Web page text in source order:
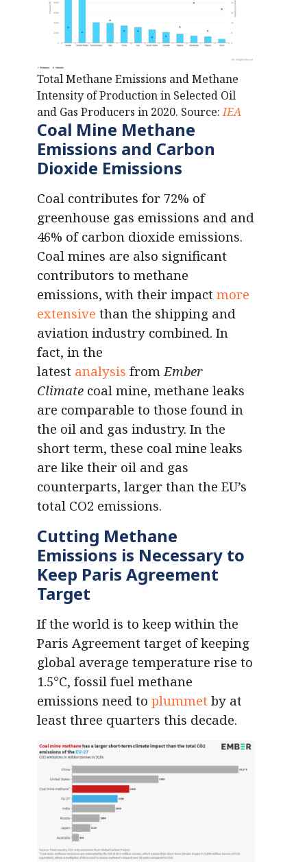
Total Methane Emissions and Methane
Intensity of Production in Selected Oil
and Gas Producers in 2020. Source:IEA
Coal Mine Methane
Emissions and Carbon
Dioxide Emissions
Coal contributes for 72% of
greenhouse gas emissions and and
46% of carbon dioxide emissions.
Coal mines are also significant
contributors to methane
emissions, with their impact more
extensive than the shipping and
aviation industry combined. In
fact, in the
latest analysis fromEmber
Climate coal mine, methane leaks
are comparable to those found in
the oil and gas industry. In the
short term, these coal mine leaks
are like their oil and gas
counterparts, larger than the EU’s
total CO2 emissions.
Cutting Methane
Emissions is Necessary to
Keep Paris Agreement
Target
If the world is to keep within the
Paris Agreement target of keeping
global average temperature rise to
1.5°C, fossil fuel methane
emissions need to plummet by at
least three quarters this decade.